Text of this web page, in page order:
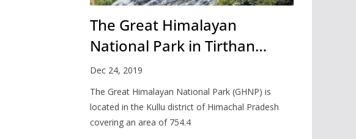
The Great Himalayan
National Park in Tirthan
Valley
Dec 24, 2019
The Great Himalayan National Park (GHNP) is
located in the Kullu district of Himachal Pradesh
covering an area of 754.4